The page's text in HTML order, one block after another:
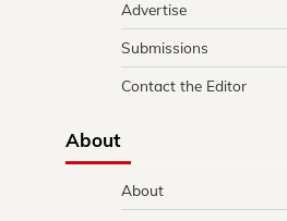
Advertise
Submissions
Contact the Editor
About
About